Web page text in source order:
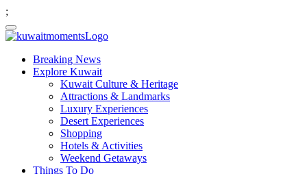
;
Breaking News
Explore Kuwait
Kuwait Culture & Heritage
Attractions & Landmarks
Luxury Experiences
Desert Experiences
Shopping
Hotels & Activities
Weekend Getaways
Things To Do